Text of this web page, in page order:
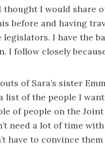
thought I would share
before and having
I have the
I follow closely
of Sara’s sister
list of the people I
of people on the
need a lot of time
have to convince